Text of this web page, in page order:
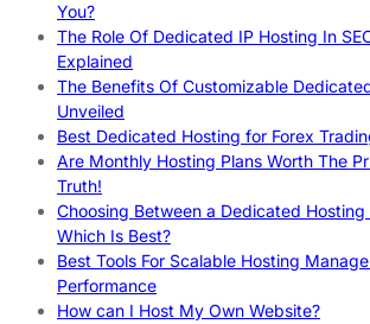
You?
The Role Of Dedicated IP Hosting In
Explained
The Benefits Of Customizable
Unveiled
Best Dedicated Hosting for Forex
Are Monthly Hosting Plans Worth The
Truth!
Choosing Between a Dedicated Hosting
Which Is Best?
Best Tools For Scalable Hosting
Performance
How can I Host My Own Website?